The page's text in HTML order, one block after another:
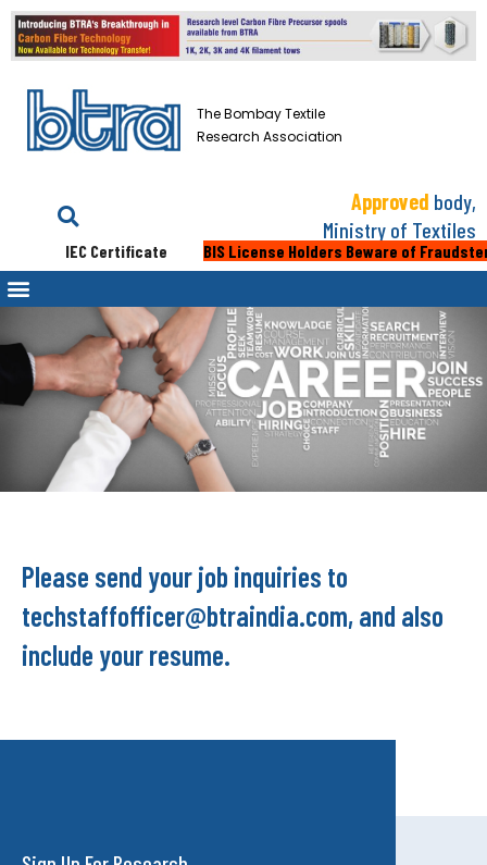
The Bombay Textile
Research Association
Approved body,
Ministry of Textiles
IEC Certificate BIS License Holders Beware of
Please send your job inquiries to
techstaffofficer@btraindia.com, and also
include your resume.